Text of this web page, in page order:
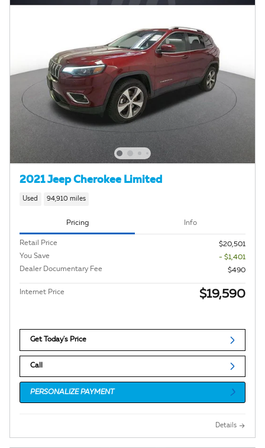
2021 Jeep Cherokee Limited
Used 94,910 miles
Pricing Info
Retail Price
$20,501
You Save
- $1,401
Dealer Documentary Fee
$490
Internet Price $19,590
Get Today's Price
Call
PERSONALIZE PAYMENT
Details